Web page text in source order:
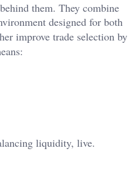
them. They combine
designed for both
improve trade selection by
liquidity, live.